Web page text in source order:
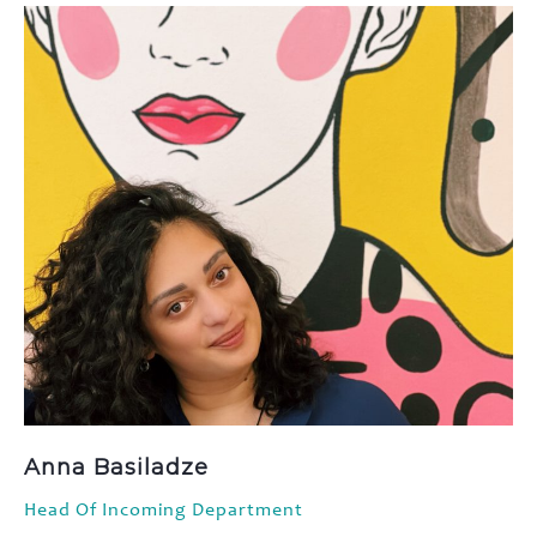
Anna Basiladze
Head Of Incoming Department